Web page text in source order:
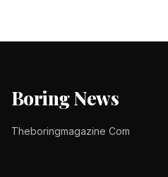
Boring News
Theboringmagazine Com